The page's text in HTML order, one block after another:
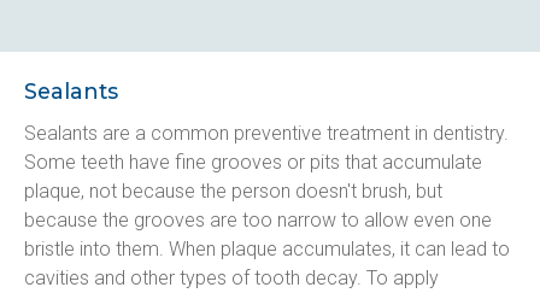
Sealants
Sealants are a common preventive treatment in dentistry.
Some teeth have fine grooves or pits that accumulate
plaque, not because the person doesn't brush, but
because the grooves are too narrow to allow even one
bristle into them. When plaque accumulates, it can lead to
cavities and other types of tooth decay. To apply